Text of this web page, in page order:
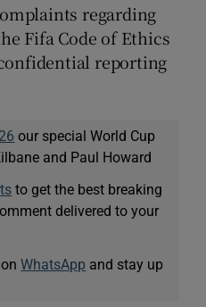
regarding
Fifa Code of Ethics
reporting
our special World Cup
and Paul Howard
to get the best breaking
delivered to your
onWhatsApp and stay up